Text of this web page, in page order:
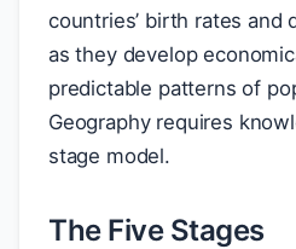
countries’ birth rates and
as they develop
predictable patterns of
Geography requires
stage model.
The Five Stages